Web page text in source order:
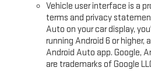
Vehicle user interface is a
terms and privacy
Auto on your car display,
running Android 6 or
Android Auto app. Google,
are trademarks of Google